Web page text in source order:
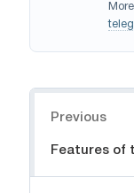
Previous
Features of